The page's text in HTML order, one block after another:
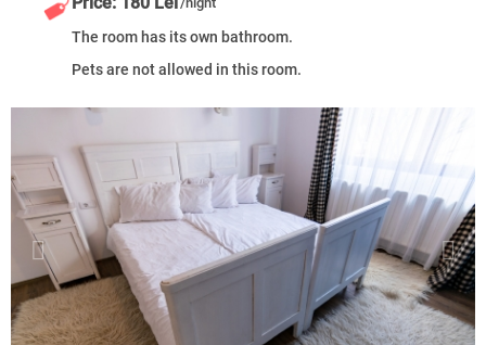
The room has its own bathroom.
Pets are not allowed in this room.